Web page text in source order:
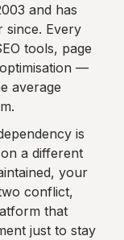
and has
since. Every
tools, page
—
average
is
a different
your
conflict,
that
just to stay